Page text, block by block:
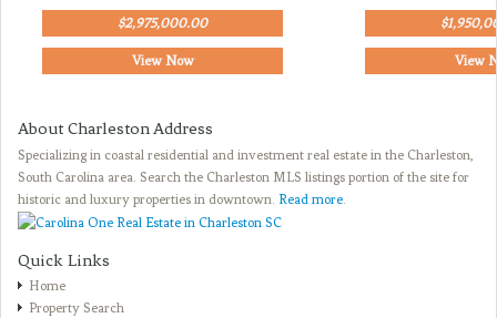
$2,975,000.00
View Now View
About Charleston Address
Specializing in coastal residential and investment real estate in the Charleston,
South Carolina area. Search the Charleston MLS listings portion of the site for
historic and luxury properties in downtown. Read more.
Quick Links
Home
Property Search